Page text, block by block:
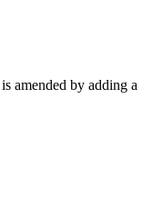
amended by adding a